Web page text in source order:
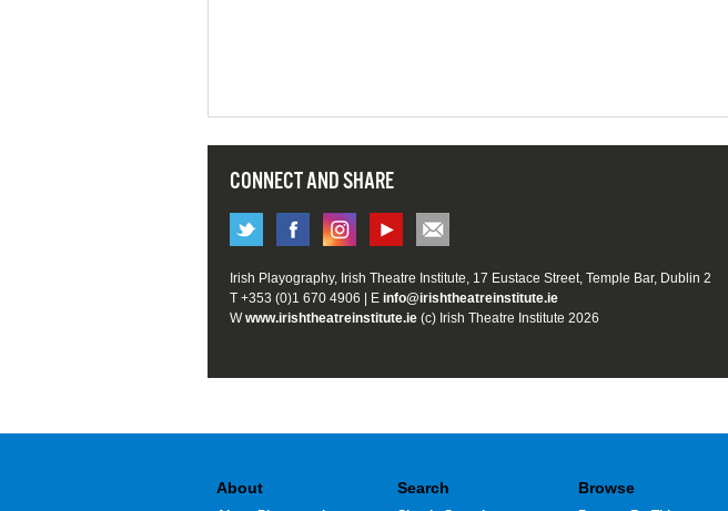
CONNECT AND SHARE
Irish Playography, Irish Theatre Institute, 17 Eustace Street, Temple Bar, Dublin 2
T +353 (0)1 670 4906 | E info@irishtheatreinstitute.ie
Wwww.irishtheatreinstitute.ie (c) Irish Theatre Institute 2026
About Search Browse